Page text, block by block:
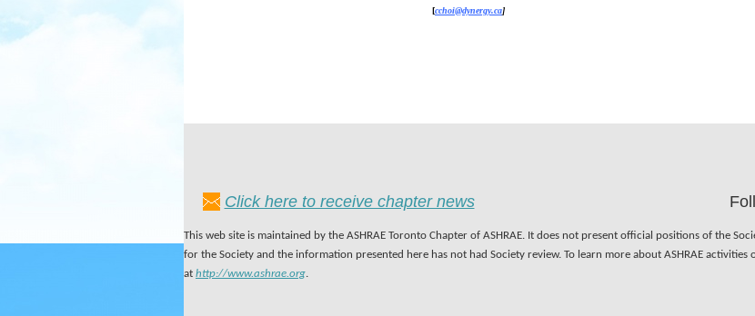
[cchoi@dynergy.ca]
Click here to receive chapter news
This web site is maintained by the ASHRAE Toronto Chapter of ASHRAE. It does not present official positions of the
for the Society and the information presented here has not had Society review. To learn more about ASHRAE activities
at http://www.ashrae.org.